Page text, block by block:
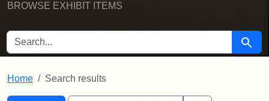
BROWSE EXHIBIT ITEMS
SEARCH FOR Search
Home Search results